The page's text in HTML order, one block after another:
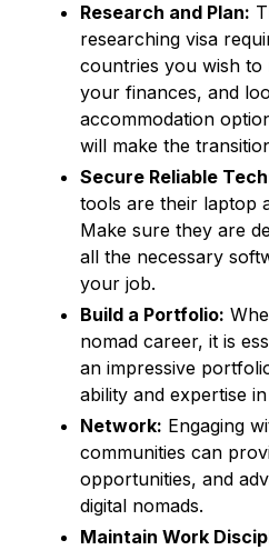
Research and Plan:
researching visa
countries you wish to
your finances, and
accommodation
will make the
Secure Reliable
tools are their laptop
Make sure they are
all the necessary
your job.
Build a Portfolio:
nomad career, it is
an impressive
ability and expertise
Network: Engaging
communities can
opportunities, and
digital nomads.
Maintain Work